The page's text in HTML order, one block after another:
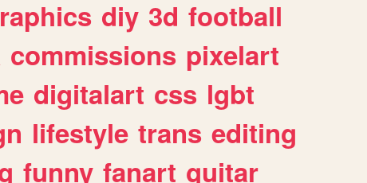
diy 3d football
commissions pixelart
digitalart css lgbt
lifestyle trans editing
funny fanart guitar